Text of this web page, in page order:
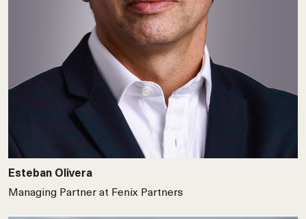
Esteban Olivera
Managing Partner at Fenix Partners